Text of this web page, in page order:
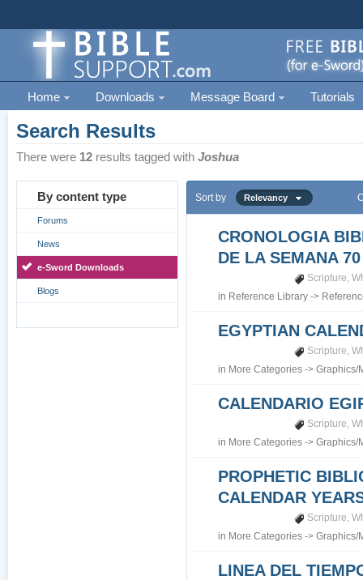
Home Downloads Message Board Tutorials
Search Results
There were 12 results tagged withJoshua
By content type
Forums
News
e-Sword Downloads
Blogs
Sort by Relevancy
CRONOLOGIA
DE LA SEMANA 70
Scripture,
in Reference Library ->
EGYPTIAN
Scripture,
in More Categories ->Graphics/
CALENDARIO
Scripture,
in More Categories ->Graphics/
PROPHETIC
CALENDAR
Scripture,
in More Categories ->Graphics/
LINEA DEL